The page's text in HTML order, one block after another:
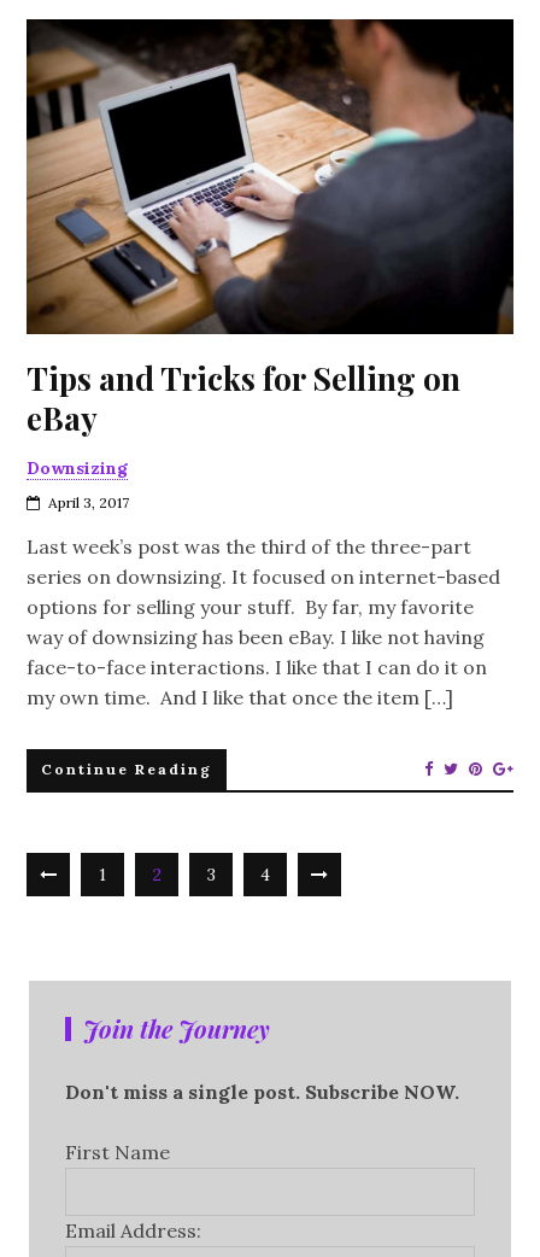
Tips and Tricks for Selling on
eBay
Downsizing
April 3, 2017
Last week’s post was the third of the three-part
series on downsizing. It focused on internet-based
options for selling your stuff. By far, my favorite
way of downsizing has been eBay. I like not having
face-to-face interactions. I like that I can do it on
my own time. And I like that once the item […]
Continue Reading
1 2 3 4
Join the Journey
Don't miss a single post. Subscribe NOW.
First Name
Email Address: